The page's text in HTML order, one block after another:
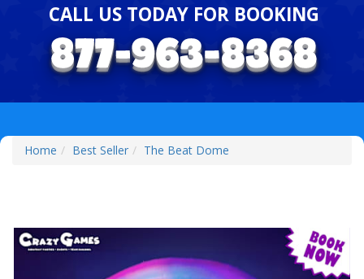
CALL US TODAY FOR BOOKING
Home Best Seller The Beat Dome